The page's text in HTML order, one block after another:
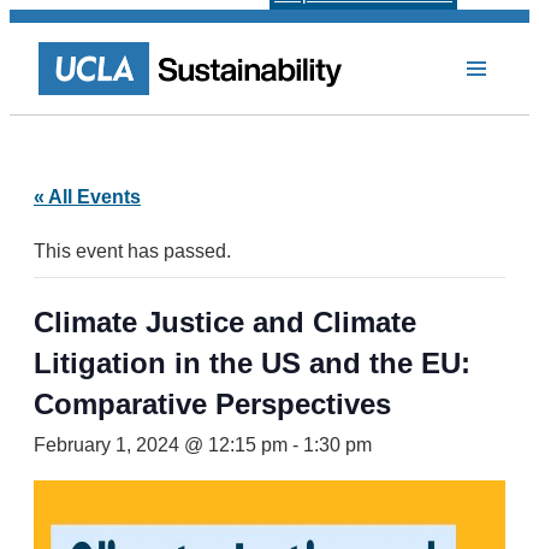
« All Events
This event has passed.
Climate Justice and Climate
Litigation in the US and the EU:
Comparative Perspectives
February 1, 2024 @ 12:15 pm - 1:30 pm